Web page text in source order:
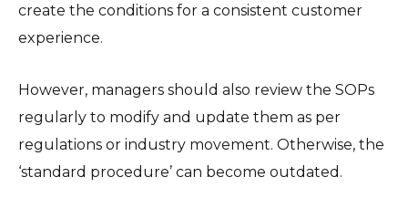
create the conditions for a consistent customer
experience.
However, managers should also review the SOPs
regularly to modify and update them as per
regulations or industry movement. Otherwise, the
‘standard procedure’ can become outdated.